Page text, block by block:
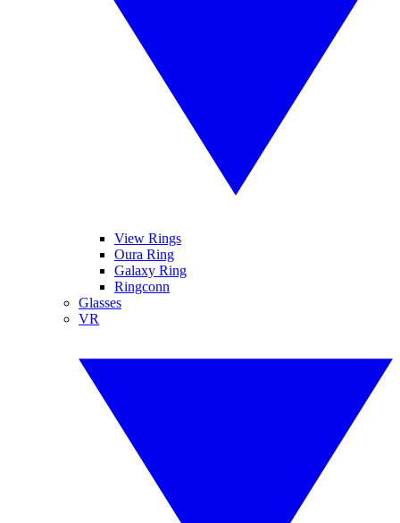
View Rings
Oura Ring
Galaxy Ring
Ringconn
Glasses
VR